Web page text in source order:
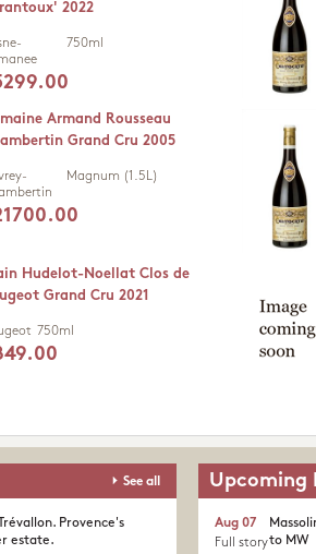
2022
750ml
Armand Rousseau
Grand Cru 2005
Magnum (1.5L)
Hudelot-Noellat Clos de
Grand Cru 2021
750ml
See all
Provence's
estate.​
Upcoming
to MW
Aug 07
Full story